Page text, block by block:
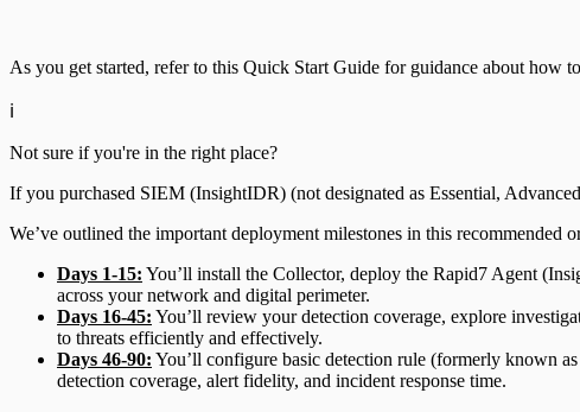
Log Search
Users and Accounts
Data Exporter
Database
DNS
Email and ActiveSync
As you get started, refer to this Quick Start Guide for guidance about how
ℹ️
Not sure if you're in the right place?
If you purchased SIEM (InsightIDR) (not designated as Essential,
We’ve outlined the important deployment milestones in this recommended
Days 1-15: You’ll install the Collector, deploy the Rapid7 Agent
across your network and digital perimeter.
Days 16-45: You’ll review your detection coverage, explore
to threats efficiently and effectively.
Days 46-90: You’ll configure basic detection rule (formerly known
detection coverage, alert fidelity, and incident response time.